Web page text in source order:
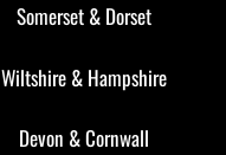
Somerset & Dorset
Wiltshire & Hampshire
Devon &Cornwall